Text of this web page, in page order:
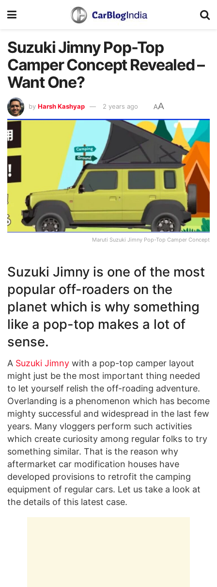
Suzuki Jimny Pop-Top
Camper Concept Revealed –
Want One?
by Harsh Kashyap 2 years ago AA
Maruti Suzuki Jimny Pop-Top Camper Concept
Suzuki Jimny is one of the most
popular off-roaders on the
planet which is why something
like a pop-top makes a lot of
sense.
A Suzuki Jimny with a pop-top camper layout
might just be the most important thing needed
to let yourself relish the off-roading adventure.
Overlanding is a phenomenon which has become
mighty successful and widespread in the last few
years. Many vloggers perform such activities
which create curiosity among regular folks to try
something similar. That is the reason why
aftermarket car modification houses have
developed provisions to retrofit the camping
equipment of regular cars. Let us take a look at
the details of this latest case.